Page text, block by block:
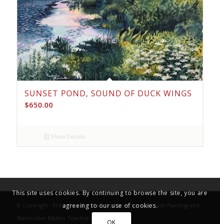
SUNSET POND, SOUND OF DUCK WINGS
$650.00
Show Details
© Copyright - Frederica Marshall, Japanese Sumi-e Brush Painting and
Watercolor Master Teacher and Fine Artist
This site uses cookies. By continuing to browse the site, you are
agreeing to our use of cookies.